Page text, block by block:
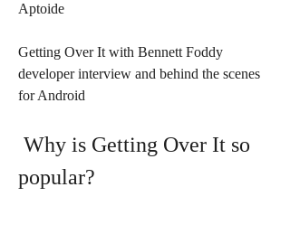
Aptoide
Getting Over It with Bennett Foddy
developer interview and behind the scenes
for Android
popular?